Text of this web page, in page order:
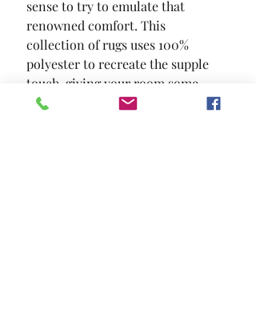
sense to try to emulate that
renowned comfort. This
collection of rugs uses 100%
polyester to recreate the supple
touch  giving your room some
depth and texture.